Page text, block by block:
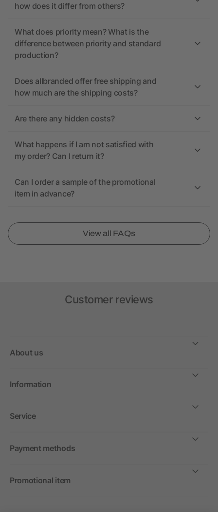
how does it differ from others?
What does priority mean? What is the
difference between priority and standard
production?
Does allbranded offer free shipping and
how much are the shipping costs?
Are there any hidden costs?
What happens if I am not satisfied with
my order? Can I return it?
Can I order a sample of the promotional
item in advance?
View all FAQs
Customer reviews
About us
Information
Service
Payment methods
Promotional item